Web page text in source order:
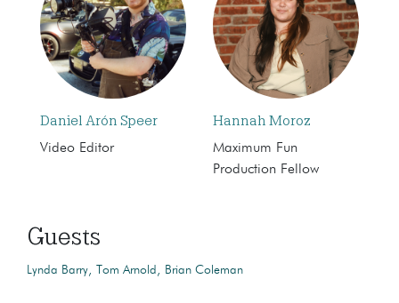
Daniel Arón Speer
Video Editor
Hannah Moroz
Maximum Fun
Production Fellow
Guests
Lynda Barry Tom Arnold Brian Coleman